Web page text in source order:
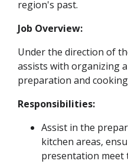
region's past.
Job Overview:
Under the direction of
assists with organizing
preparation and
Responsibilities:
Assist in the
kitchen areas,
presentation meet